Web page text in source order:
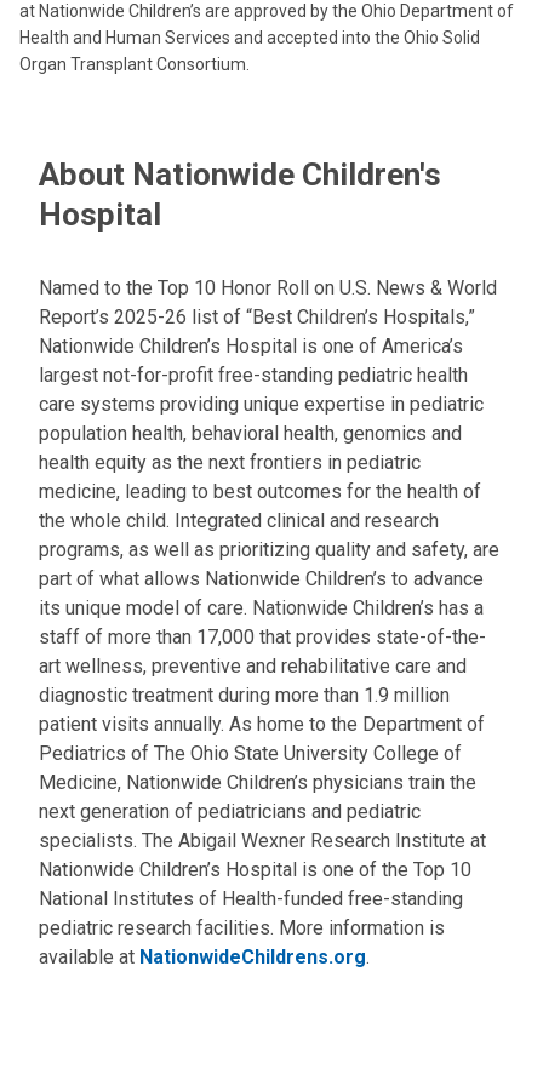
at Nationwide Children’s are approved by the Ohio Department of
Health and Human Services and accepted into the Ohio Solid
Organ Transplant Consortium.
About Nationwide Children's
Hospital
Named to the Top 10 Honor Roll on U.S. News & World
Report’s 2025-26 list of “Best Children’s Hospitals,”
Nationwide Children’s Hospital is one of America’s
largest not-for-profit free-standing pediatric health
care systems providing unique expertise in pediatric
population health, behavioral health, genomics and
health equity as the next frontiers in pediatric
medicine, leading to best outcomes for the health of
the whole child. Integrated clinical and research
programs, as well as prioritizing quality and safety, are
part of what allows Nationwide Children’s to advance
its unique model of care. Nationwide Children’s has a
staff of more than 17,000 that provides state-of-the-
art wellness, preventive and rehabilitative care and
diagnostic treatment during more than 1.9 million
patient visits annually. As home to the Department of
Pediatrics of The Ohio State University College of
Medicine, Nationwide Children’s physicians train the
next generation of pediatricians and pediatric
specialists. The Abigail Wexner Research Institute at
Nationwide Children’s Hospital is one of the Top 10
National Institutes of Health-funded free-standing
pediatric research facilities. More information is
available at NationwideChildrens.org.